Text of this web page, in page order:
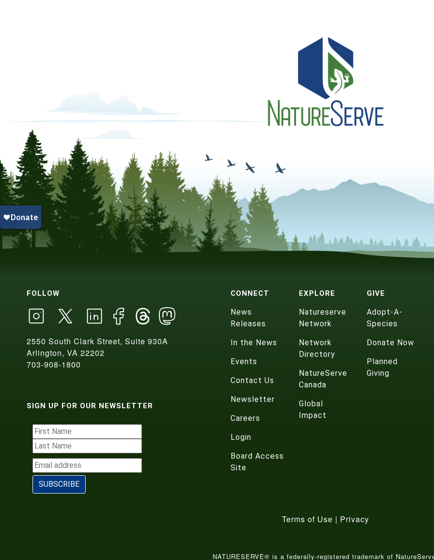
FOLLOW
2550 South Clark Street, Suite 930A
Arlington, VA 22202
703-908-1800
SIGN UP FOR OUR NEWSLETTER
CONNECT
News
Releases
In the News
Events
Contact Us
Newsletter
Careers
Login
Board Access
Site
EXPLORE
Natureserve
Network
Network
Directory
NatureServe
Canada
Global
Impact
GIVE
Adopt-A-
Species
Donate Now
Planned
Giving
Terms of Use | Privacy
NATURESERVE® is a federally-registered trademark of